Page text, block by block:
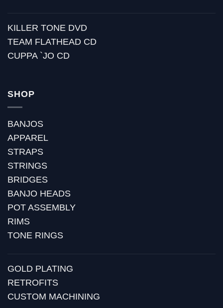
KILLER TONE DVD
TEAM FLATHEAD CD
CUPPA `JO CD
SHOP
BANJOS
APPAREL
STRAPS
STRINGS
BRIDGES
BANJO HEADS
POT ASSEMBLY
RIMS
TONE RINGS
GOLD PLATING
RETROFITS
CUSTOM MACHINING